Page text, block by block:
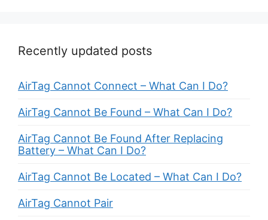
Recently updated posts
AirTag Cannot Connect – What Can I Do?
AirTag Cannot Be Found – What Can I Do?
AirTag Cannot Be Found After Replacing
Battery – What Can I Do?
AirTag Cannot Be Located – What Can I Do?
AirTag Cannot Pair